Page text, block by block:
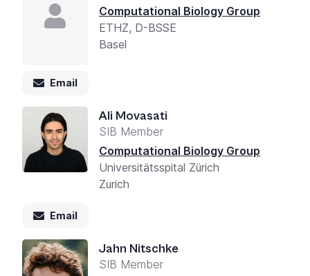
Computational Biology Group
ETHZ, D-BSSE
Basel
Email
Ali Movasati
SIB Member
Computational Biology Group
Universitätsspital Zürich
Zurich
Email
Jahn Nitschke
SIB Member